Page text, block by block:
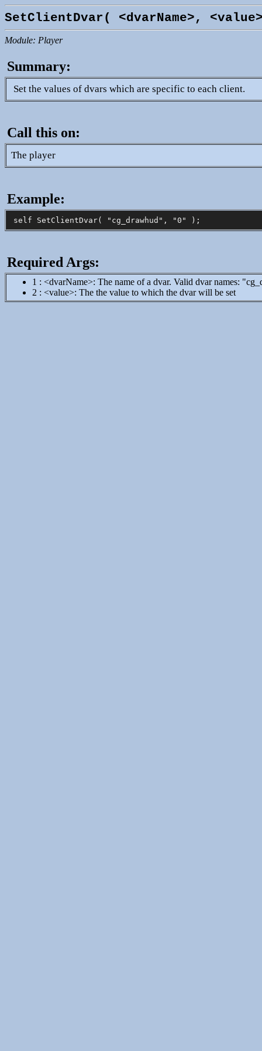
SetClientDvar( <dvarName>,
Module: Player
Summary:
Set the values of dvars which are specific to each client.
Call this on:
The player
Example:
Required Args:
1 : <dvarName>: The name of a dvar. Valid dvar names:
2 : <value>: The the value to which the dvar will be set